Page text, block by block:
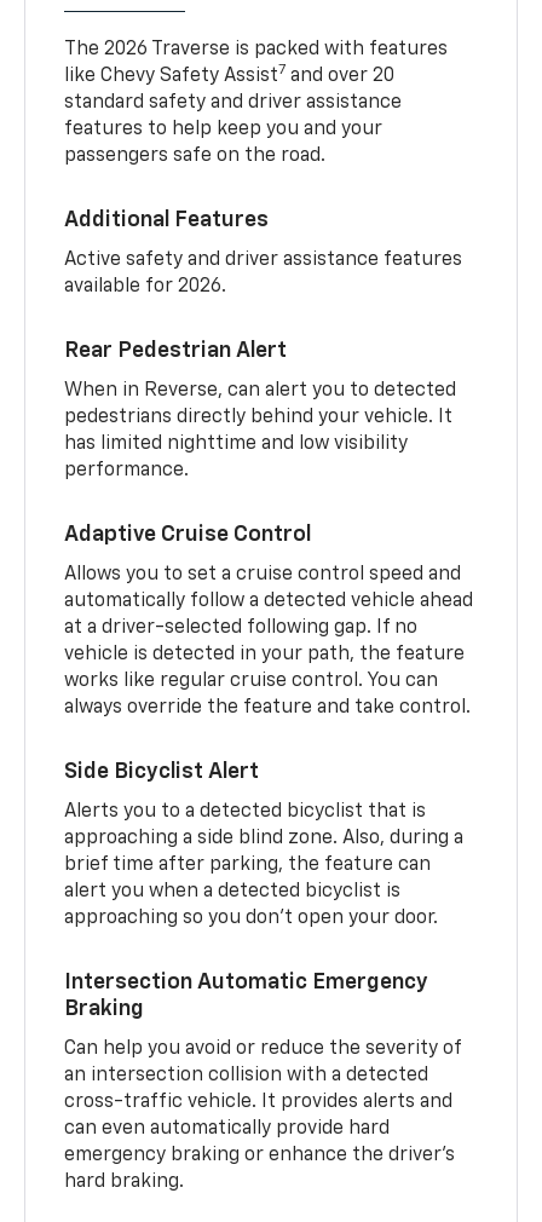
The 2026 Traverse is packed with features
like Chevy Safety Assist7 and over 20
standard safety and driver assistance
features to help keep you and your
passengers safe on the road.
Additional Features
Active safety and driver assistance features
available for 2026.
Rear Pedestrian Alert
When in Reverse, can alert you to detected
pedestrians directly behind your vehicle. It
has limited nighttime and low visibility
performance.
Adaptive Cruise Control
Allows you to set a cruise control speed and
automatically follow a detected vehicle ahead
at a driver-selected following gap. If no
vehicle is detected in your path, the feature
works like regular cruise control. You can
always override the feature and take control.
Side Bicyclist Alert
Alerts you to a detected bicyclist that is
approaching a side blind zone. Also, during a
brief time after parking, the feature can
alert you when a detected bicyclist is
approaching so you don’t open your door.
Intersection Automatic Emergency
Braking
Can help you avoid or reduce the severity of
an intersection collision with a detected
cross-traffic vehicle. It provides alerts and
can even automatically provide hard
emergency braking or enhance the driver’s
hard braking.